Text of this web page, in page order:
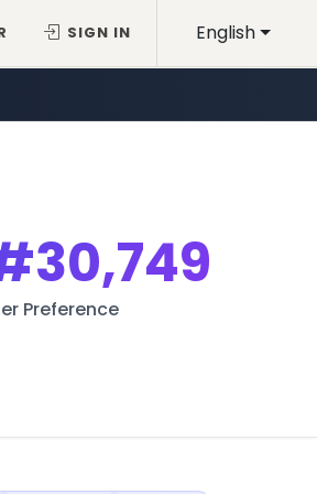
English
SIGN IN
Preference